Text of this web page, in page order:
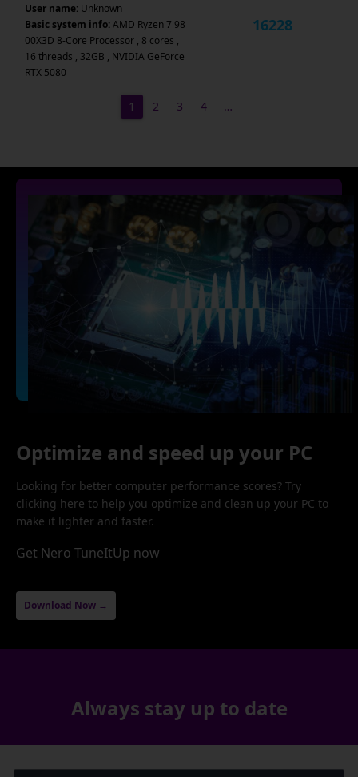
User name: Unknown
Basic system info:AMD Ryzen 7 98
00X3D 8-Core Processor , 8 cores ,
16 threads , 32GB , NVIDIA GeForce
RTX 5080
16228
1 2 3 4 …
Optimize and speed up your PC
Looking for better computer performance scores? Try
clicking here to help you optimize and clean up your PC to
make it lighter and faster.
Get Nero TuneItUp now
Download Now →
Always stay up to date